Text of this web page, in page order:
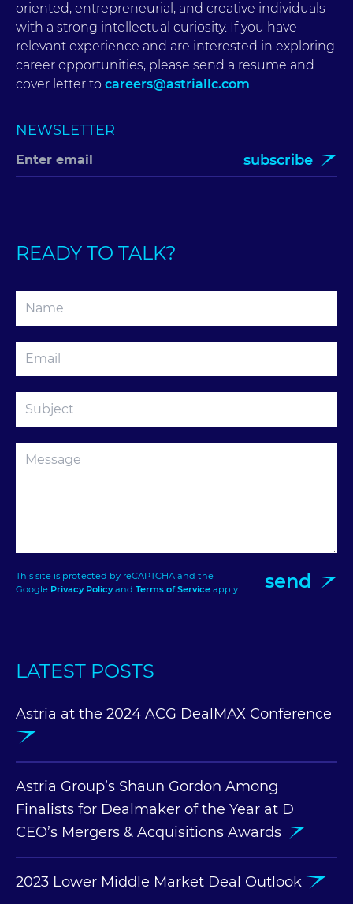
oriented, entrepreneurial, and creative individuals
with a strong intellectual curiosity. If you have
relevant experience and are interested in exploring
career opportunities, please send a resume and
cover letter to careers@astriallc.com
NEWSLETTER
subscribe
READY TO TALK?
This site is protected by reCAPTCHA and the
Google Privacy Policyand Terms of Service apply. send
LATEST POSTS
Astria at the 2024 ACG DealMAX Conference
Astria Group’s Shaun Gordon Among
Finalists for Dealmaker of the Year at D
CEO’s Mergers & Acquisitions Awards
2023 Lower Middle Market Deal Outlook